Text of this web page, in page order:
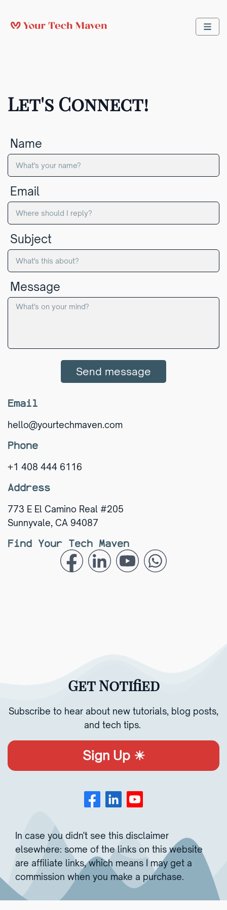
Let's Connect!
Name
Email
Subject
Message
Send message
Email
hello@yourtechmaven.com
Phone
+1 408 444 6116
Address
773 E El Camino Real #205
Sunnyvale, CA 94087
Find Your Tech Maven
Get Notified
Subscribe to hear about new tutorials, blog posts,
and tech tips.
Sign Up ☀︎
In case you didn't see this disclaimer
elsewhere: some of the links on this website
are affiliate links, which means I may get a
commission when you make a purchase.